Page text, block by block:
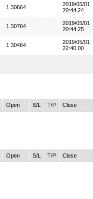
1.30664
2019/05/01
20:44:24
1.30764
2019/05/01
20:44:25
1.30464
2019/05/01
22:40:00
Open S/L T/P Close
Open S/L T/P Close